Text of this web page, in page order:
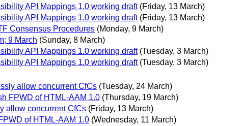
API Mappings 1.0 working draft (Friday, 13 March)
API Mappings 1.0 working draft (Friday, 13 March)
Consensus Procedures (Monday, 9 March)
9 March (Sunday, 8 March)
API Mappings 1.0 working draft (Tuesday, 3 March)
API Mappings 1.0 working draft (Tuesday, 3 March)
allow concurrent CfCs (Tuesday, 24 March)
FPWD of HTML-AAM 1.0 (Thursday, 19 March)
allow concurrent CfCs (Friday, 13 March)
of HTML-AAM 1.0 (Wednesday, 11 March)